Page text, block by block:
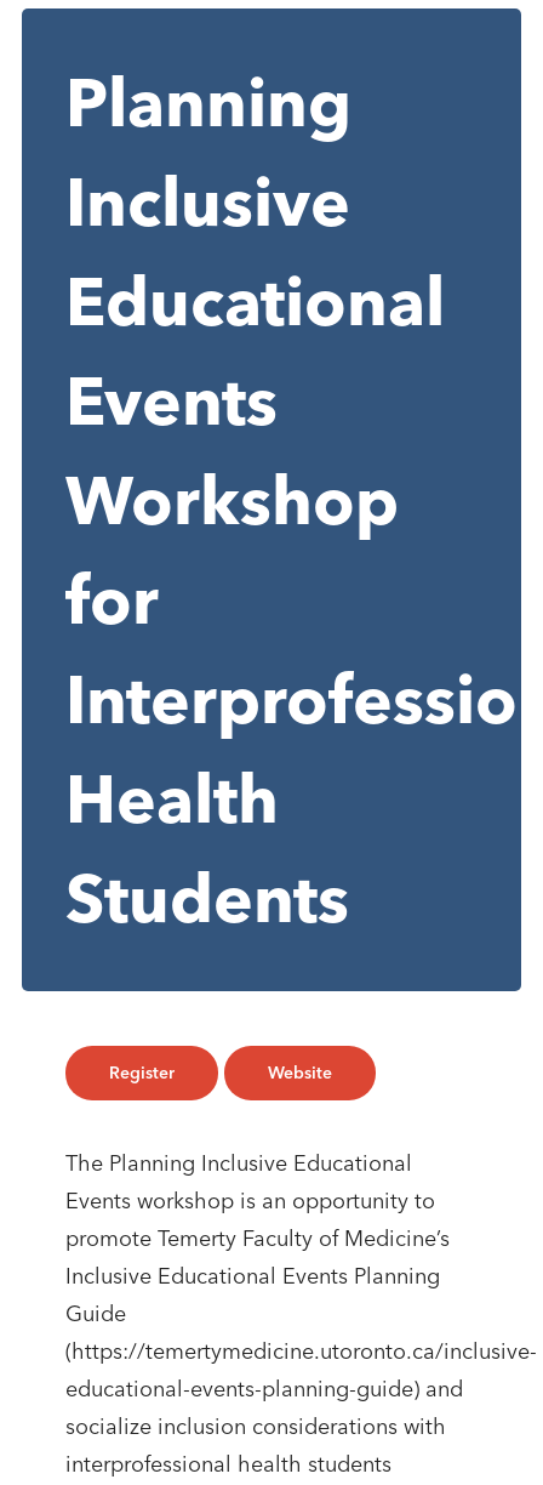
Planning
Inclusive
Educational
Events
Workshop
for
Health
Students
Register Website
​​The Planning Inclusive Educational
Events workshop is an opportunity to
promote Temerty Faculty of Medicine’s
Inclusive Educational Events Planning
Guide
(https://temertymedicine.utoronto.ca/inclusive-
educational-events-planning-guide) and
socialize inclusion considerations with
interprofessional health students